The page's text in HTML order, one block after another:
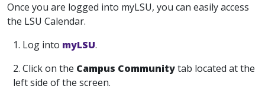
Once you are logged into myLSU, you can easily access
the LSU Calendar.
1. Log into myLSU.
2. Click on the Campus Communitytab located at the
left side of the screen.